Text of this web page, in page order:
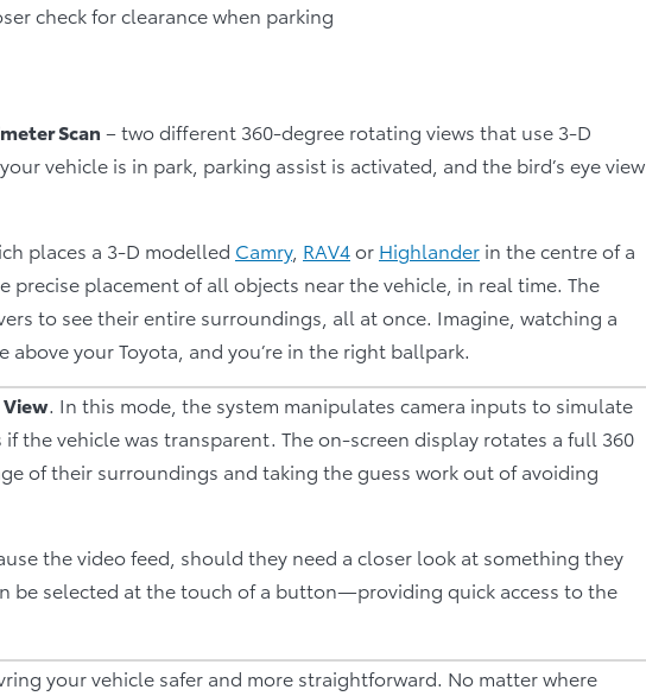
check for clearance when parking
Scan – two different 360-degree rotating views that use 3-D
vehicle is in park, parking assist is activated, and the bird’s eye view
places a 3-D modelled Camry, RAV4or Highlander in the centre of a
precise placement of all objects near the vehicle, in real time. The
to see their entire surroundings, all at once. Imagine, watching a
your Toyota, and you’re in the right ballpark.
. In this mode, the system manipulates camera inputs to simulate
the vehicle was transparent. The on-screen display rotates a full 360
of their surroundings and taking the guess work out of avoiding
the video feed, should they need a closer look at something they
be selected at the touch of a button—providing quick access to the
your vehicle safer and more straightforward. No matter where